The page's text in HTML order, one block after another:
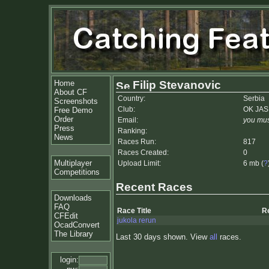
Home
About CF
Screenshots
Free Demo
Order
Press
News
Multiplayer
Competitions
Downloads
FAQ
CFEdit
OcadConvert
The Library
login:
Filip Stevanovic
Country:
Serbia
Club:
OK
Email:
you
Ranking:
Races Run:
817
Races Created:
0
Upload Limit:
6 mb (?
Recent Races
Race Title
jukola rerun
Last 30 days shown. View all races.